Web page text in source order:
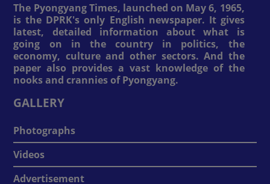
The Pyongyang Times, launched on May 6, 1965,
is the DPRK's only English newspaper. It gives
latest, detailed information about what is
going on in the country in politics, the
economy, culture and other sectors. And the
paper also provides a vast knowledge of the
nooks and crannies of Pyongyang.
GALLERY
Photographs
Videos
Advertisement